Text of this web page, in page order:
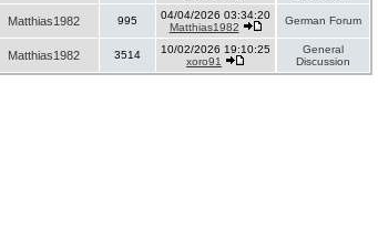
Matthias1982 995
04/04/2026 03:34:20
Matthias1982
German Forum
Matthias1982 3514
10/02/2026 19:10:25
xoro91
General
Discussion